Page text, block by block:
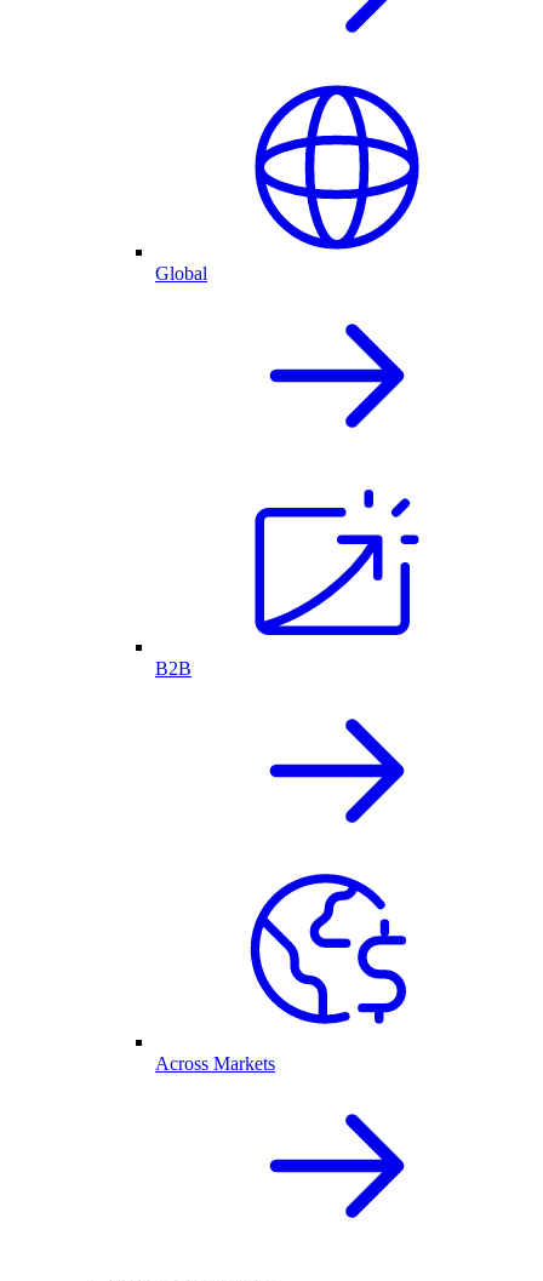
Global
B2B
Across Markets